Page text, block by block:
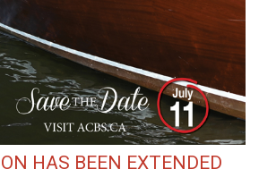
HAS BEEN EXTENDED